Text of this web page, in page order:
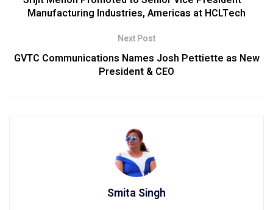
Manufacturing Industries, Americas at HCLTech
Next Post
GVTC Communications Names Josh Pettiette as New
President & CEO
Smita Singh